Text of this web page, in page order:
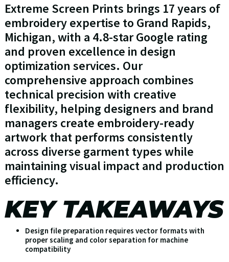
Extreme Screen Prints brings 17 years of
embroidery expertise to Grand Rapids,
Michigan, with a 4.8-star Google rating
and proven excellence in design
optimization services. Our
comprehensive approach combines
technical precision with creative
flexibility, helping designers and brand
managers create embroidery-ready
artwork that performs consistently
across diverse garment types while
maintaining visual impact and production
efficiency.
KEY TAKEAWAYS
Design file preparation requires vector formats with
proper scaling and color separation for machine
compatibility